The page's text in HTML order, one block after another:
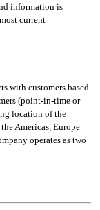
information is
current
with customers based
(point-in-time or
location of the
Americas, Europe
operates as two